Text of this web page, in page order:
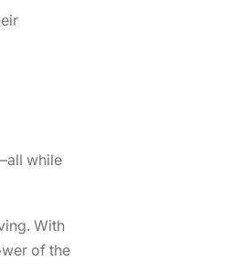
while
With
of the